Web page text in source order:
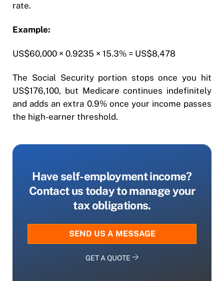
rate.
Example:
US$60,000 × 0.9235 × 15.3% = US$8,478
The Social Security portion stops once you hit
US$176,100, but Medicare continues indefinitely
and adds an extra 0.9% once your income passes
the high-earner threshold.
Have self-employment income?
Contact us today to manage your
tax obligations.
SEND US A MESSAGE
GET A QUOTE